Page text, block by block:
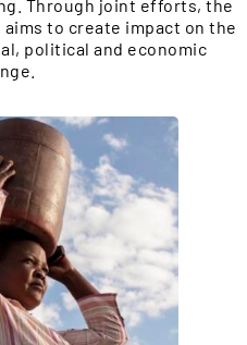
Through joint efforts, the
aims to create impact on the
political and economic